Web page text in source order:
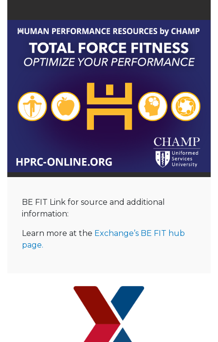
BE FIT Link for source and additional
information:
Learn more at the Exchange’s BE FIT hub
page.